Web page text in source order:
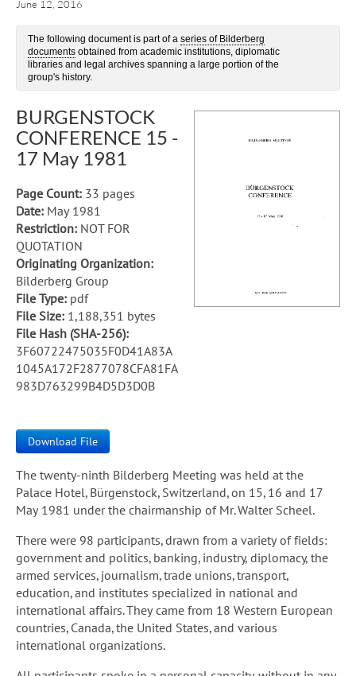
June 12, 2016
The following document is part of a series of Bilderberg
documents obtained from academic institutions, diplomatic
libraries and legal archives spanning a large portion of the
group's history.
BURGENSTOCK
CONFERENCE 15 -
17 May 1981
Page Count: 33 pages
Date: May 1981
Restriction: NOT FOR
QUOTATION
Originating Organization:
Bilderberg Group
File Type: pdf
File Size: 1,188,351 bytes
File Hash (SHA-256):
3F60722475035F0D41A83A
1045A172F2877078CFA81FA
983D763299B4D5D3D0B
Download File
The twenty-ninth Bilderberg Meeting was held at the
Palace Hotel, Bürgenstock, Switzerland, on 15, 16 and 17
May 1981 under the chairmanship of Mr. Walter Scheel.
There were 98 participants, drawn from a variety of fields:
government and politics, banking, industry, diplomacy, the
armed services, journalism, trade unions, transport,
education, and institutes specialized in national and
international affairs. They came from 18 Western European
countries, Canada, the United States, and various
international organizations.